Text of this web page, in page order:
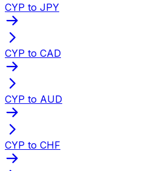
CYP to JPY
CYP to CAD
CYP to AUD
CYP to CHF